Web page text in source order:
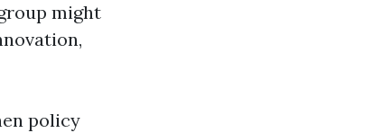
might
policy